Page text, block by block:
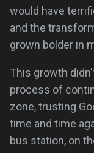
would have
and the
grown bolder in
This growth
process of
zone, trusting
time and time
bus station, on